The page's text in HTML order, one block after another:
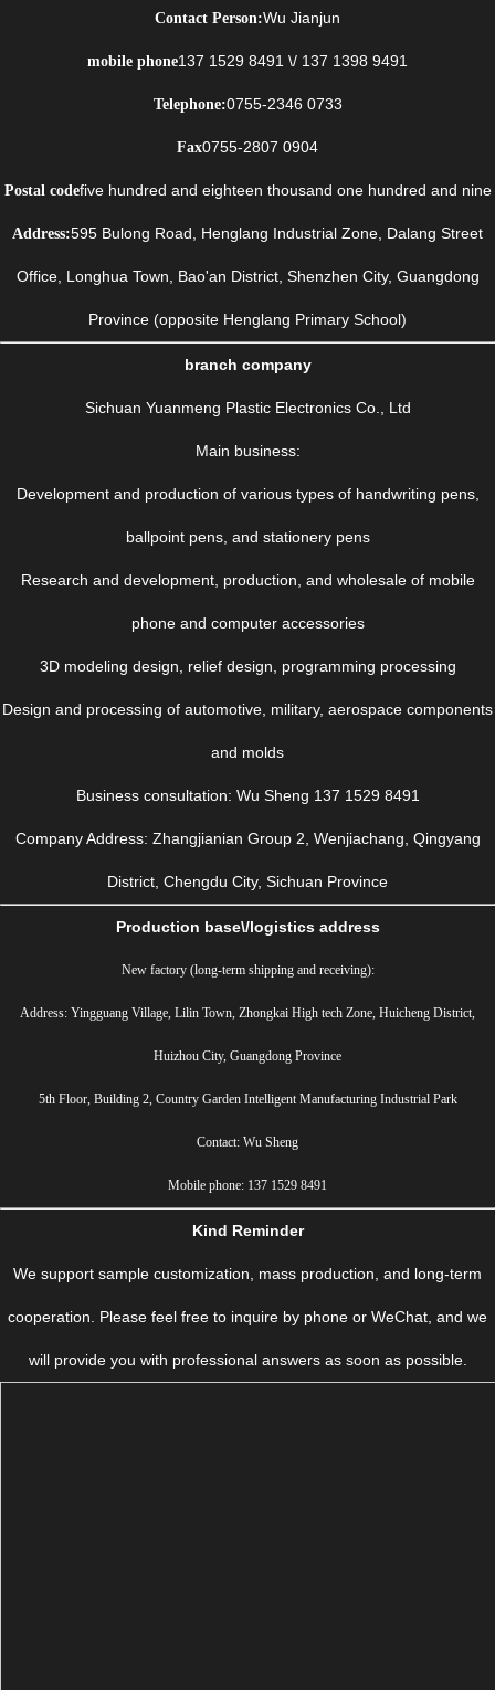
Contact Person:Wu Jianjun
mobile phone137 1529 8491 \/ 137 1398 9491
Telephone:0755-2346 0733
Fax0755-2807 0904
Postal codefive hundred and eighteen thousand one hundred and nine
Address:595 Bulong Road, Henglang Industrial Zone, Dalang Street
Office, Longhua Town, Bao'an District, Shenzhen City, Guangdong
Province (opposite Henglang Primary School)
branch company
Sichuan Yuanmeng Plastic Electronics Co., Ltd
Main business:
Development and production of various types of handwriting pens,
ballpoint pens, and stationery pens
Research and development, production, and wholesale of mobile
phone and computer accessories
3D modeling design, relief design, programming processing
Design and processing of automotive, military, aerospace components
and molds
Business consultation: Wu Sheng 137 1529 8491
Company Address: Zhangjianian Group 2, Wenjiachang, Qingyang
District, Chengdu City, Sichuan Province
Production base\/logistics address
New factory (long-term shipping and receiving):
Address: Yingguang Village, Lilin Town, Zhongkai High tech Zone, Huicheng District,
Huizhou City, Guangdong Province
5th Floor, Building 2, Country Garden Intelligent Manufacturing Industrial Park
Contact: Wu Sheng
Mobile phone: 137 1529 8491
Kind Reminder
We support sample customization, mass production, and long-term
cooperation. Please feel free to inquire by phone or WeChat, and we
will provide you with professional answers as soon as possible.